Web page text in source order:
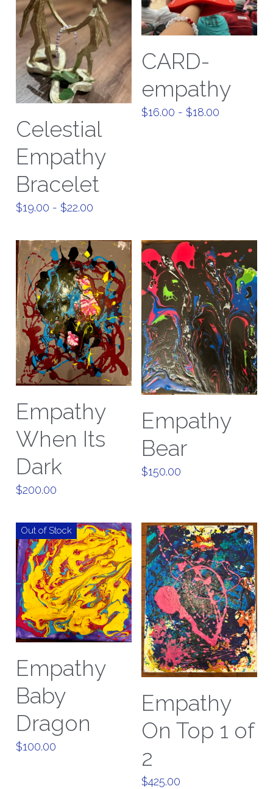
Celestial
Empathy
Bracelet
$19.00 - $22.00
CARD-
empathy
$16.00 - $18.00
Empathy
When Its
Dark
$200.00
Empathy
Bear
$150.00
Out of Stock
Empathy
Baby
Dragon
$100.00
Empathy
On Top 1 of
2
$425.00